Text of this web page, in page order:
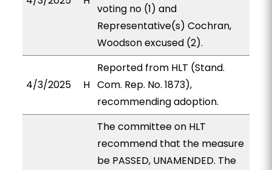
voting no (1) and
Representative(s) Cochran,
Woodson excused (2).
4/3/2025 H
Reported from HLT (Stand.
Com. Rep. No. 1873),
recommending adoption.
The committee on HLT
recommend that the measure
be PASSED, UNAMENDED. The